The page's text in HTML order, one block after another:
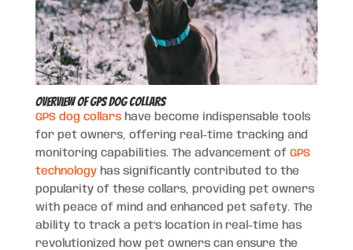
Overview of GPS Dog Collars
GPS dog collarshave become indispensable tools
for pet owners, offering real-time tracking and
monitoring capabilities. The advancement of GPS
technologyhas significantly contributed to the
popularity of these collars, providing pet owners
with peace of mind and enhanced pet safety. The
ability to track a pet’s location in real-time has
revolutionized how pet owners can ensure the